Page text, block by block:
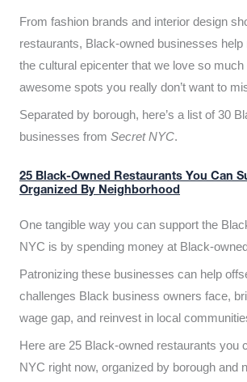
From fashion brands and interior design
restaurants, Black-owned businesses help
the cultural epicenter that we love so much
awesome spots you really don’t want to
Separated by borough, here’s a list of 30
businesses from Secret NYC.
25 Black-Owned Restaurants You Can
Organized By Neighborhood
One tangible way you can support the
NYC is by spending money at Black-
Patronizing these businesses can help
challenges Black business owners face,
wage gap, and reinvest in local
Here are 25 Black-owned restaurants you
NYC right now, organized by borough and